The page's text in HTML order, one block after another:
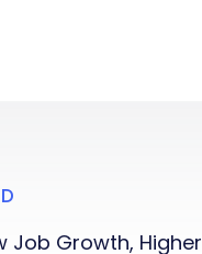
Job Growth, Higher